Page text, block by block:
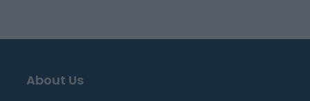
About Us